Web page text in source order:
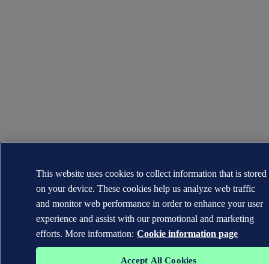
This website uses cookies to collect information that is stored
on your device. These cookies help us analyze web traffic
and monitor web performance in order to enhance your user
experience and assist with our promotional and marketing
efforts. More information: Cookie information page
Accept All Cookies